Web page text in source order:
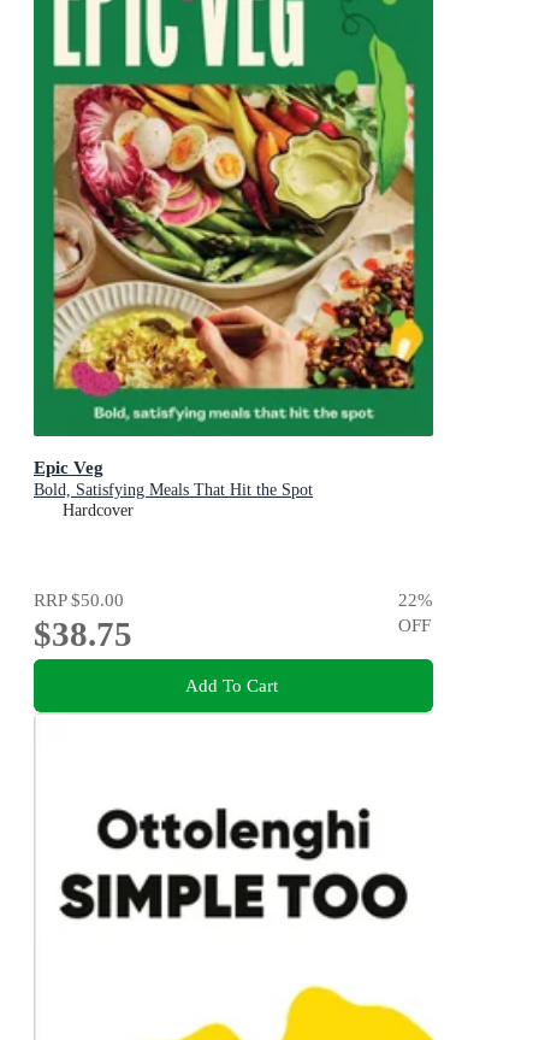
Epic Veg
Bold, Satisfying Meals That Hit the Spot
Hardcover
RRP$50.00
$38.75
22%
OFF
Add To Cart